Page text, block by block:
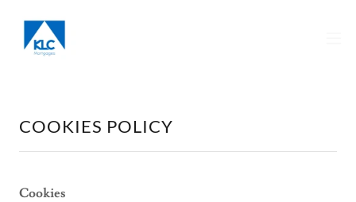
COOKIES POLICY
Cookies